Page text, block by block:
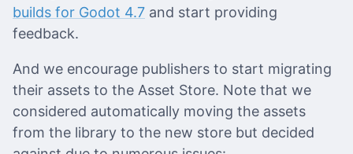
builds for Godot 4.7 and start providing
feedback.
And we encourage publishers to start migrating
their assets to the Asset Store. Note that we
considered automatically moving the assets
from the library to the new store but decided